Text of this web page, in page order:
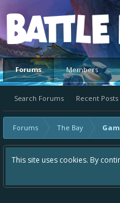
Platform
Forums
Search Forums Recent Posts
Members
Forums The Bay
This site uses cookies. By